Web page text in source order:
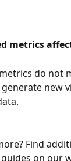
metrics
do not
new
Find
on our